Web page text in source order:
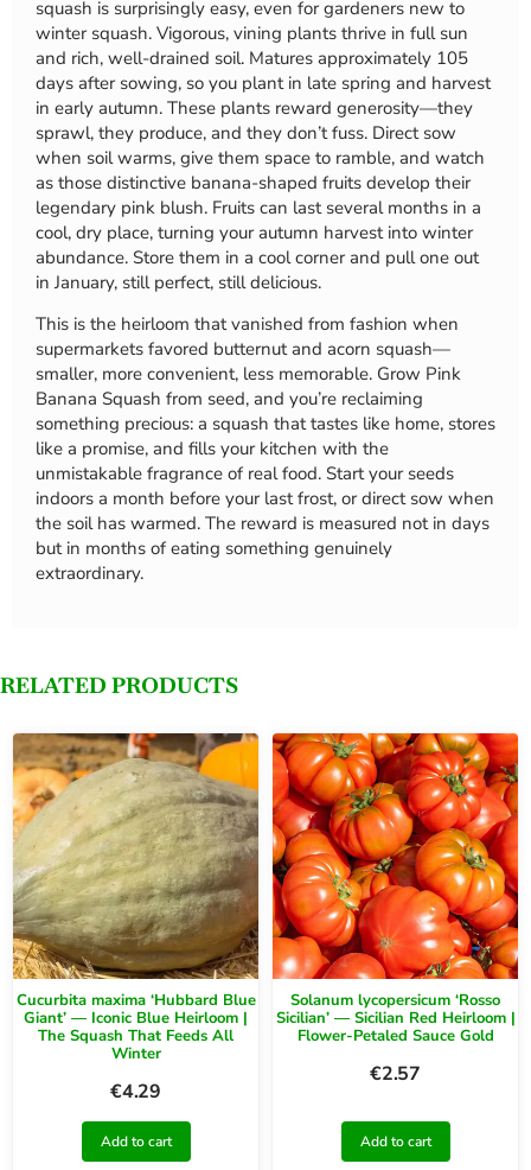
squash is surprisingly easy, even for gardeners new to
winter squash. Vigorous, vining plants thrive in full sun
and rich, well-drained soil. Matures approximately 105
days after sowing, so you plant in late spring and harvest
in early autumn. These plants reward generosity—they
sprawl, they produce, and they don’t fuss. Direct sow
when soil warms, give them space to ramble, and watch
as those distinctive banana-shaped fruits develop their
legendary pink blush. Fruits can last several months in a
cool, dry place, turning your autumn harvest into winter
abundance. Store them in a cool corner and pull one out
in January, still perfect, still delicious.
This is the heirloom that vanished from fashion when
supermarkets favored butternut and acorn squash—
smaller, more convenient, less memorable. Grow Pink
Banana Squash from seed, and you’re reclaiming
something precious: a squash that tastes like home, stores
like a promise, and fills your kitchen with the
unmistakable fragrance of real food. Start your seeds
indoors a month before your last frost, or direct sow when
the soil has warmed. The reward is measured not in days
but in months of eating something genuinely
extraordinary.
RELATED PRODUCTS
Cucurbita maxima ‘Hubbard Blue
Giant’ — Iconic Blue Heirloom |
The Squash That Feeds All
Winter
€4.29
Add to cart
Solanum lycopersicum ‘Rosso
Sicilian’ — Sicilian Red Heirloom |
Flower-Petaled Sauce Gold
€2.57
Add to cart